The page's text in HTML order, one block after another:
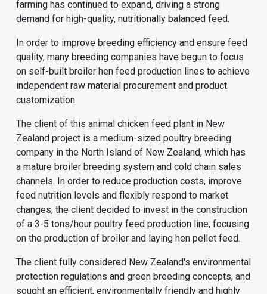
farming has continued to expand, driving a strong
demand for high-quality, nutritionally balanced feed.
In order to improve breeding efficiency and ensure feed
quality, many breeding companies have begun to focus
on self-built broiler hen feed production lines to achieve
independent raw material procurement and product
customization.
The client of this animal chicken feed plant in New
Zealand project is a medium-sized poultry breeding
company in the North Island of New Zealand, which has
a mature broiler breeding system and cold chain sales
channels. In order to reduce production costs, improve
feed nutrition levels and flexibly respond to market
changes, the client decided to invest in the construction
of a 3-5 tons/hour poultry feed production line, focusing
on the production of broiler and laying hen pellet feed.
The client fully considered New Zealand's environmental
protection regulations and green breeding concepts, and
sought an efficient, environmentally friendly and highly